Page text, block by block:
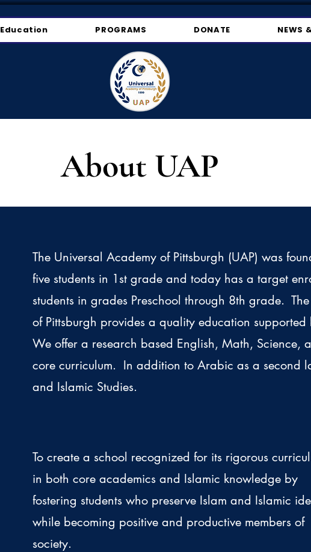
Education PROGRAMS DONATE NEWS
About UAP
The Universal Academy of Pittsburgh (UAP) was
five students in 1st grade and today has a target
students in grades Preschool through 8th grade.
of Pittsburgh provides a quality education supported
We offer a research based English, Math, Science,
core curriculum. In addition to Arabic as a second
and Islamic Studies.
To create a school recognized for its rigorous
in both core academics and Islamic knowledge by
fostering students who preserve Islam and Islamic
while becoming positive and productive members of
society. ​